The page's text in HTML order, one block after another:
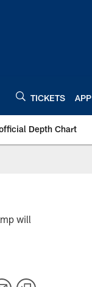
TICKETS APP
Depth Chart
will